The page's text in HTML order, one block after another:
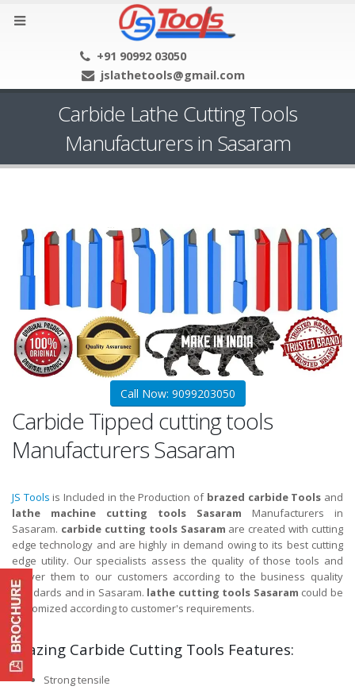
+91 90992 03050
jslathetools@gmail.com
Carbide Lathe Cutting Tools
Manufacturers in Sasaram
Call Now: 9099203050
Carbide Tipped cutting tools
Manufacturers Sasaram
JS Tools is Included in the Production of brazed carbide Tools and
lathe machine cutting tools Sasaram Manufacturers in
Sasaram. carbide cutting tools Sasaram are created with cutting
edge technology and are highly in demand owing to its best cutting
edge utility. Our specialists assess the quality of those tools and
deliver them to our customers according to the business quality
standards and in Sasaram. lathe cutting tools Sasaram could be
customized according to customer's requirements.
Brazing Carbide Cutting Tools Features:
Strong tensile